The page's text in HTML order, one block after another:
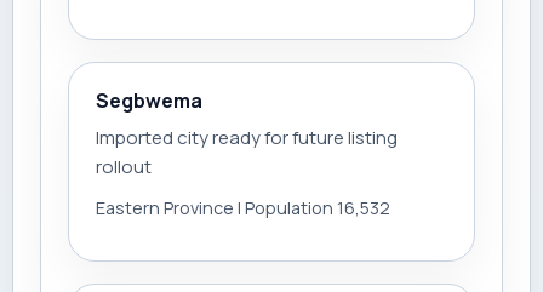
Segbwema
Imported city ready for future listing
rollout
Eastern Province | Population 16,532